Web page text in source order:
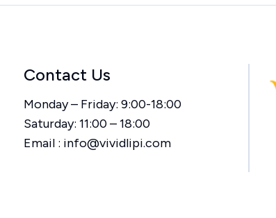
Contact Us
Monday – Friday: 9:00-18:00
Saturday: 11:00 – 18:00
Email : info@vividlipi.com